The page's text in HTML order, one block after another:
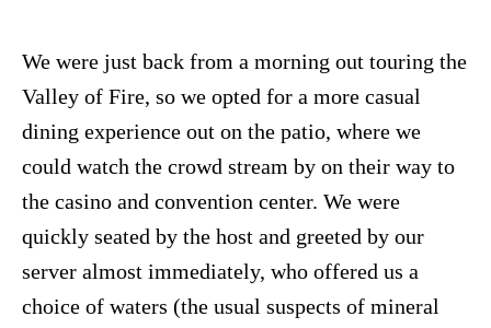
We were just back from a morning out touring the
Valley of Fire, so we opted for a more casual
dining experience out on the patio, where we
could watch the crowd stream by on their way to
the casino and convention center. We were
quickly seated by the host and greeted by our
server almost immediately, who offered us a
choice of waters (the usual suspects of mineral